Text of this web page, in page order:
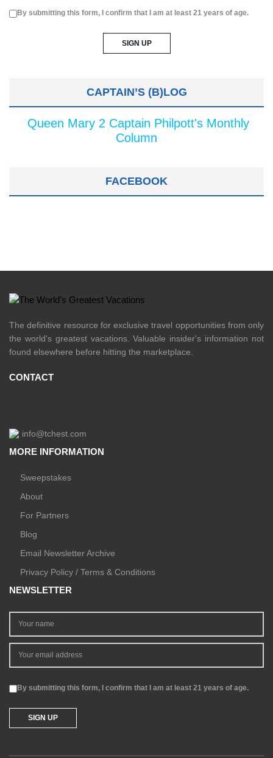
By submitting this form, I confirm that I am at least 21 years of age.
CAPTAIN’S (B)LOG
Queen Mary 2 Captain Philpott's Monthly
Column
FACEBOOK
The definitive resource for exclusive travel opportunities from only
the world's greatest vacations. Valuable insider's information not
found elsewhere before hitting the marketplace.
CONTACT
info@tchest.com
MORE INFORMATION
Sweepstakes
About
For Partners
Blog
Email Newsletter Archive
Privacy Policy / Terms & Conditions
NEWSLETTER
By submitting this form, I confirm that I am at least 21 years of age.